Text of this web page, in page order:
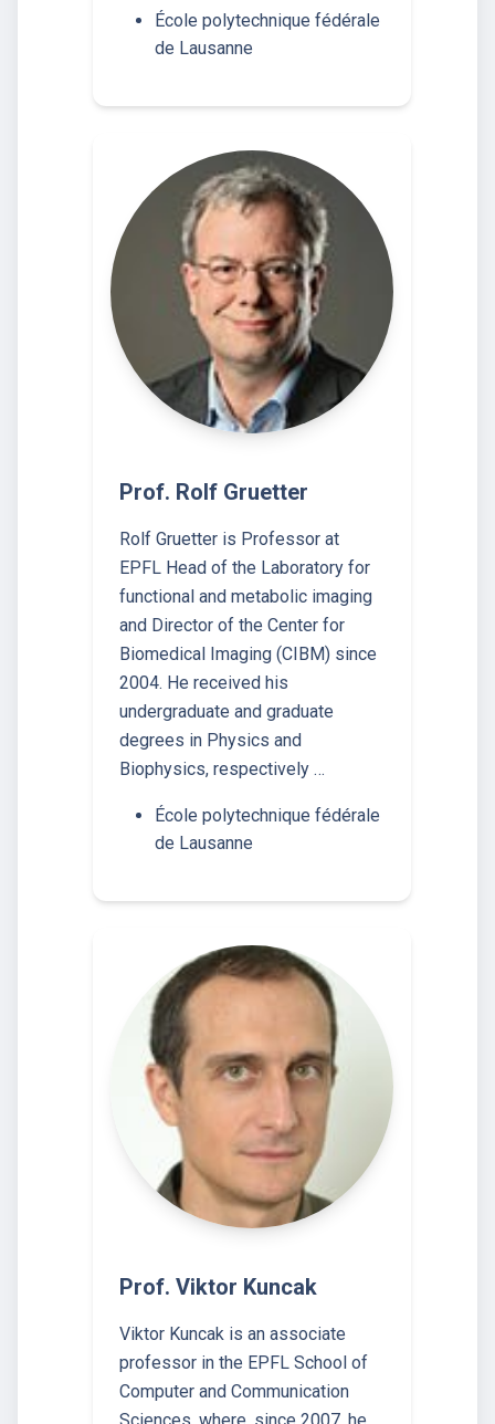
École polytechnique fédérale
de Lausanne
Prof. Rolf Gruetter
Rolf Gruetter is Professor at
EPFL Head of the Laboratory for
functional and metabolic imaging
and Director of the Center for
Biomedical Imaging (CIBM) since
2004. He received his
undergraduate and graduate
degrees in Physics and
Biophysics, respectively …
École polytechnique fédérale
de Lausanne
Prof. Viktor Kuncak
Viktor Kuncak is an associate
professor in the EPFL School of
Computer and Communication
Sciences, where, since 2007, he